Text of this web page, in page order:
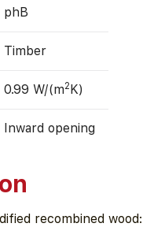
phB
Timber
0.99 W/(m2K)
Inward opening
recombined